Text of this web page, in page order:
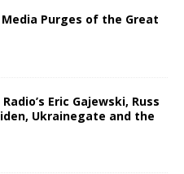
Purges of the Great
Eric Gajewski, Russ
Ukrainegate and the